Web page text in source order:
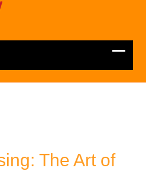
The Art of